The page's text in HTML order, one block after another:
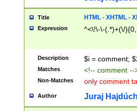
Title HTML - XHTML -
Expression ^<\!\-\-(.*)+(\/
Description $i = comment;
Matches <!-- comment
Non-Matches only comment
Author Juraj